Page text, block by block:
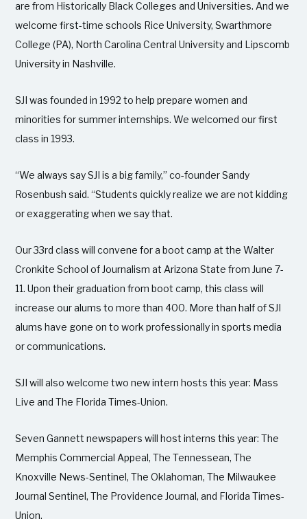
are from Historically Black Colleges and Universities. And we
welcome first-time schools Rice University, Swarthmore
College (PA), North Carolina Central University and Lipscomb
University in Nashville.
SJI was founded in 1992 to help prepare women and
minorities for summer internships. We welcomed our first
class in 1993.
“We always say SJI is a big family,” co-founder Sandy
Rosenbush said. “Students quickly realize we are not kidding
or exaggerating when we say that.
Our 33rd class will convene for a boot camp at the Walter
Cronkite School of Journalism at Arizona State from June 7-
11. Upon their graduation from boot camp, this class will
increase our alums to more than 400. More than half of SJI
alums have gone on to work professionally in sports media
or communications.
SJI will also welcome two new intern hosts this year: Mass
Live and The Florida Times-Union.
Seven Gannett newspapers will host interns this year: The
Memphis Commercial Appeal, The Tennessean, The
Knoxville News-Sentinel, The Oklahoman, The Milwaukee
Journal Sentinel, The Providence Journal, and Florida Times-
Union.